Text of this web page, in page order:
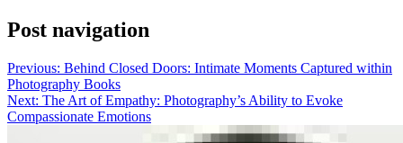
Post navigation
Previous: Behind Closed Doors: Intimate Moments Captured within
Photography Books
Next: The Art of Empathy: Photography’s Ability to Evoke
Compassionate Emotions